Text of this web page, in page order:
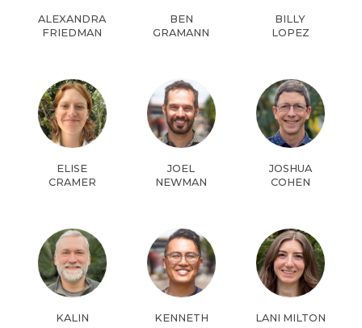
ALEXANDRA
FRIEDMAN
BEN
GRAMANN
BILLY
LOPEZ
ELISE
CRAMER
JOEL
NEWMAN
JOSHUA
COHEN
KALIN
KENNETH
LANI MILTON